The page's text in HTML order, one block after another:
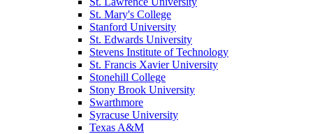
St. Mary's College
Stanford University
St. Edwards University
Stevens Institute of Technology
St. Francis Xavier University
Stonehill College
Stony Brook University
Swarthmore
Syracuse University
Texas A&M